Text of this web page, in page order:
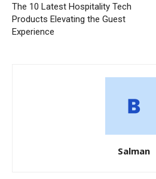
The 10 Latest Hospitality Tech
Products Elevating the Guest
Experience
Salman